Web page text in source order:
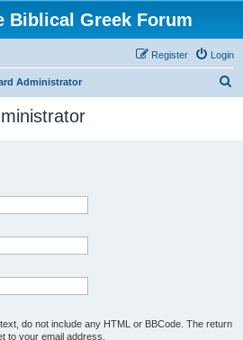
Biblical Greek Forum
Login
Register
Administrator
do not include any HTML or BBCode. The return
to your email address.